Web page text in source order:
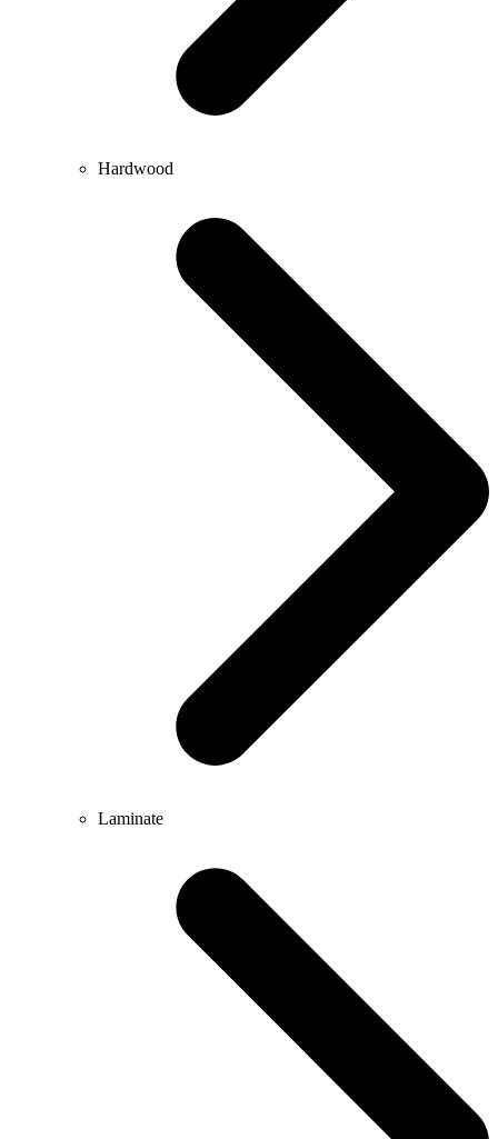
Hardwood
Laminate